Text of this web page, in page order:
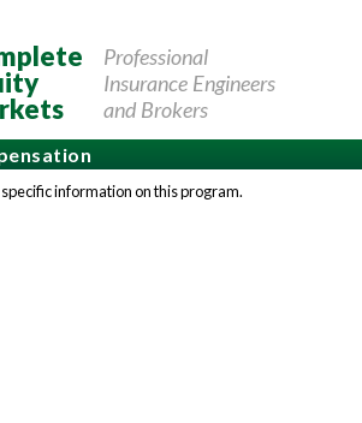
Professional
Insurance Engineers
and Brokers
information on this program.